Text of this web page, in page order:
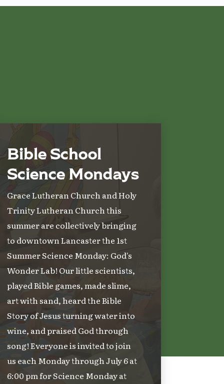
Bible School
Science Mondays
Grace Lutheran Church and Holy
Trinity Lutheran Church this
summer are collectively bringing
to downtown Lancaster the 1st
Summer Science Monday: God's
Wonder Lab! Our little scientists,
played Bible games, made slime,
art with sand, heard the Bible
Story of Jesus turning water into
wine, and praised God through
song! Everyone is invited to join
us each Monday through July 6 at
6:00 pm for Science Monday at